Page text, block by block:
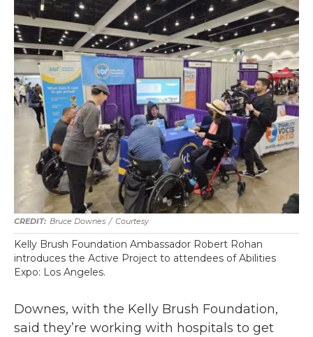
Bruce Downes / Courtesy
Kelly Brush Foundation Ambassador Robert Rohan
introduces the Active Project to attendees of Abilities
Expo: Los Angeles.
Downes, with the Kelly Brush Foundation,
said they’re working with hospitals to get